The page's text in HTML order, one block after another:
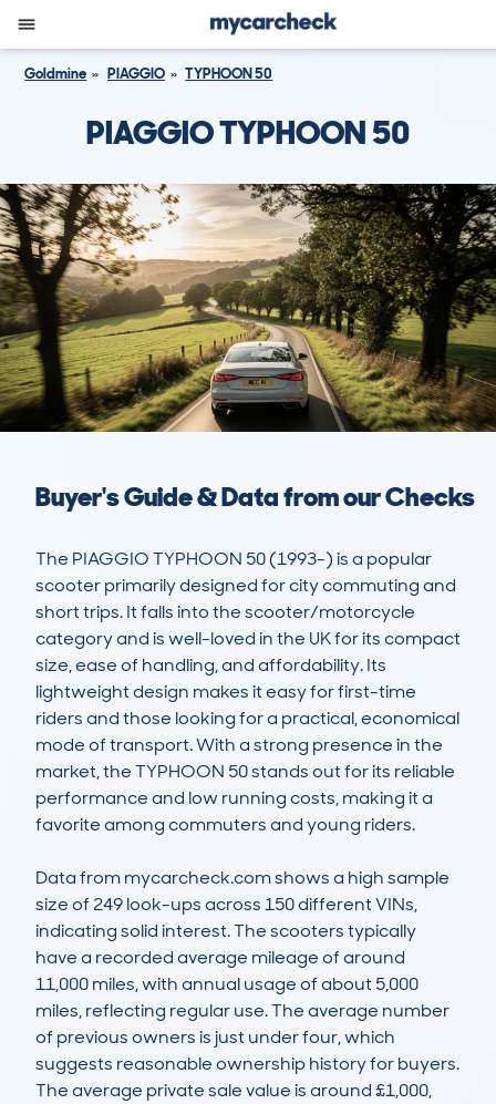
Goldmine PIAGGIO TYPHOON 50
PIAGGIO TYPHOON 50
Buyer's Guide & Data from our Checks
The PIAGGIO TYPHOON 50 (1993-) is a popular
scooter primarily designed for city commuting and
short trips. It falls into the scooter/motorcycle
category and is well-loved in the UK for its compact
size, ease of handling, and affordability. Its
lightweight design makes it easy for first-time
riders and those looking for a practical, economical
mode of transport. With a strong presence in the
market, the TYPHOON 50 stands out for its reliable
performance and low running costs, making it a
favorite among commuters and young riders.
Data from mycarcheck.com shows a high sample
size of 249 look-ups across 150 different VINs,
indicating solid interest. The scooters typically
have a recorded average mileage of around
11,000 miles, with annual usage of about 5,000
miles, reflecting regular use. The average number
of previous owners is just under four, which
suggests reasonable ownership history for buyers.
The average private sale value is around £1,000,